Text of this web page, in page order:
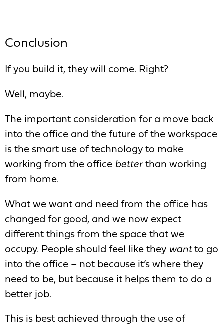
Conclusion
If you build it, they will come. Right?
Well, maybe.
The important consideration for a move back
into the office and the future of the workspace
is the smart use of technology to make
working from the office better than working
from home.
What we want and need from the office has
changed for good, and we now expect
different things from the space that we
occupy. People should feel like they wantto go
into the office – not because it’s where they
need to be, but because it helps them to do a
better job.
This is best achieved through the use of